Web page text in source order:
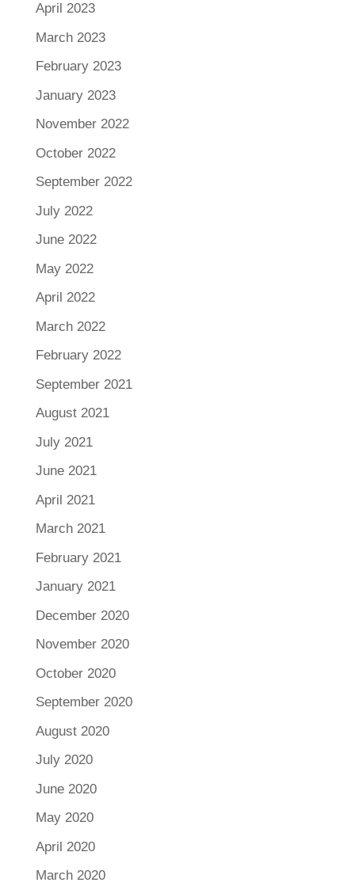
April 2023
March 2023
February 2023
January 2023
November 2022
October 2022
September 2022
July 2022
June 2022
May 2022
April 2022
March 2022
February 2022
September 2021
August 2021
July 2021
June 2021
April 2021
March 2021
February 2021
January 2021
December 2020
November 2020
October 2020
September 2020
August 2020
July 2020
June 2020
May 2020
April 2020
March 2020